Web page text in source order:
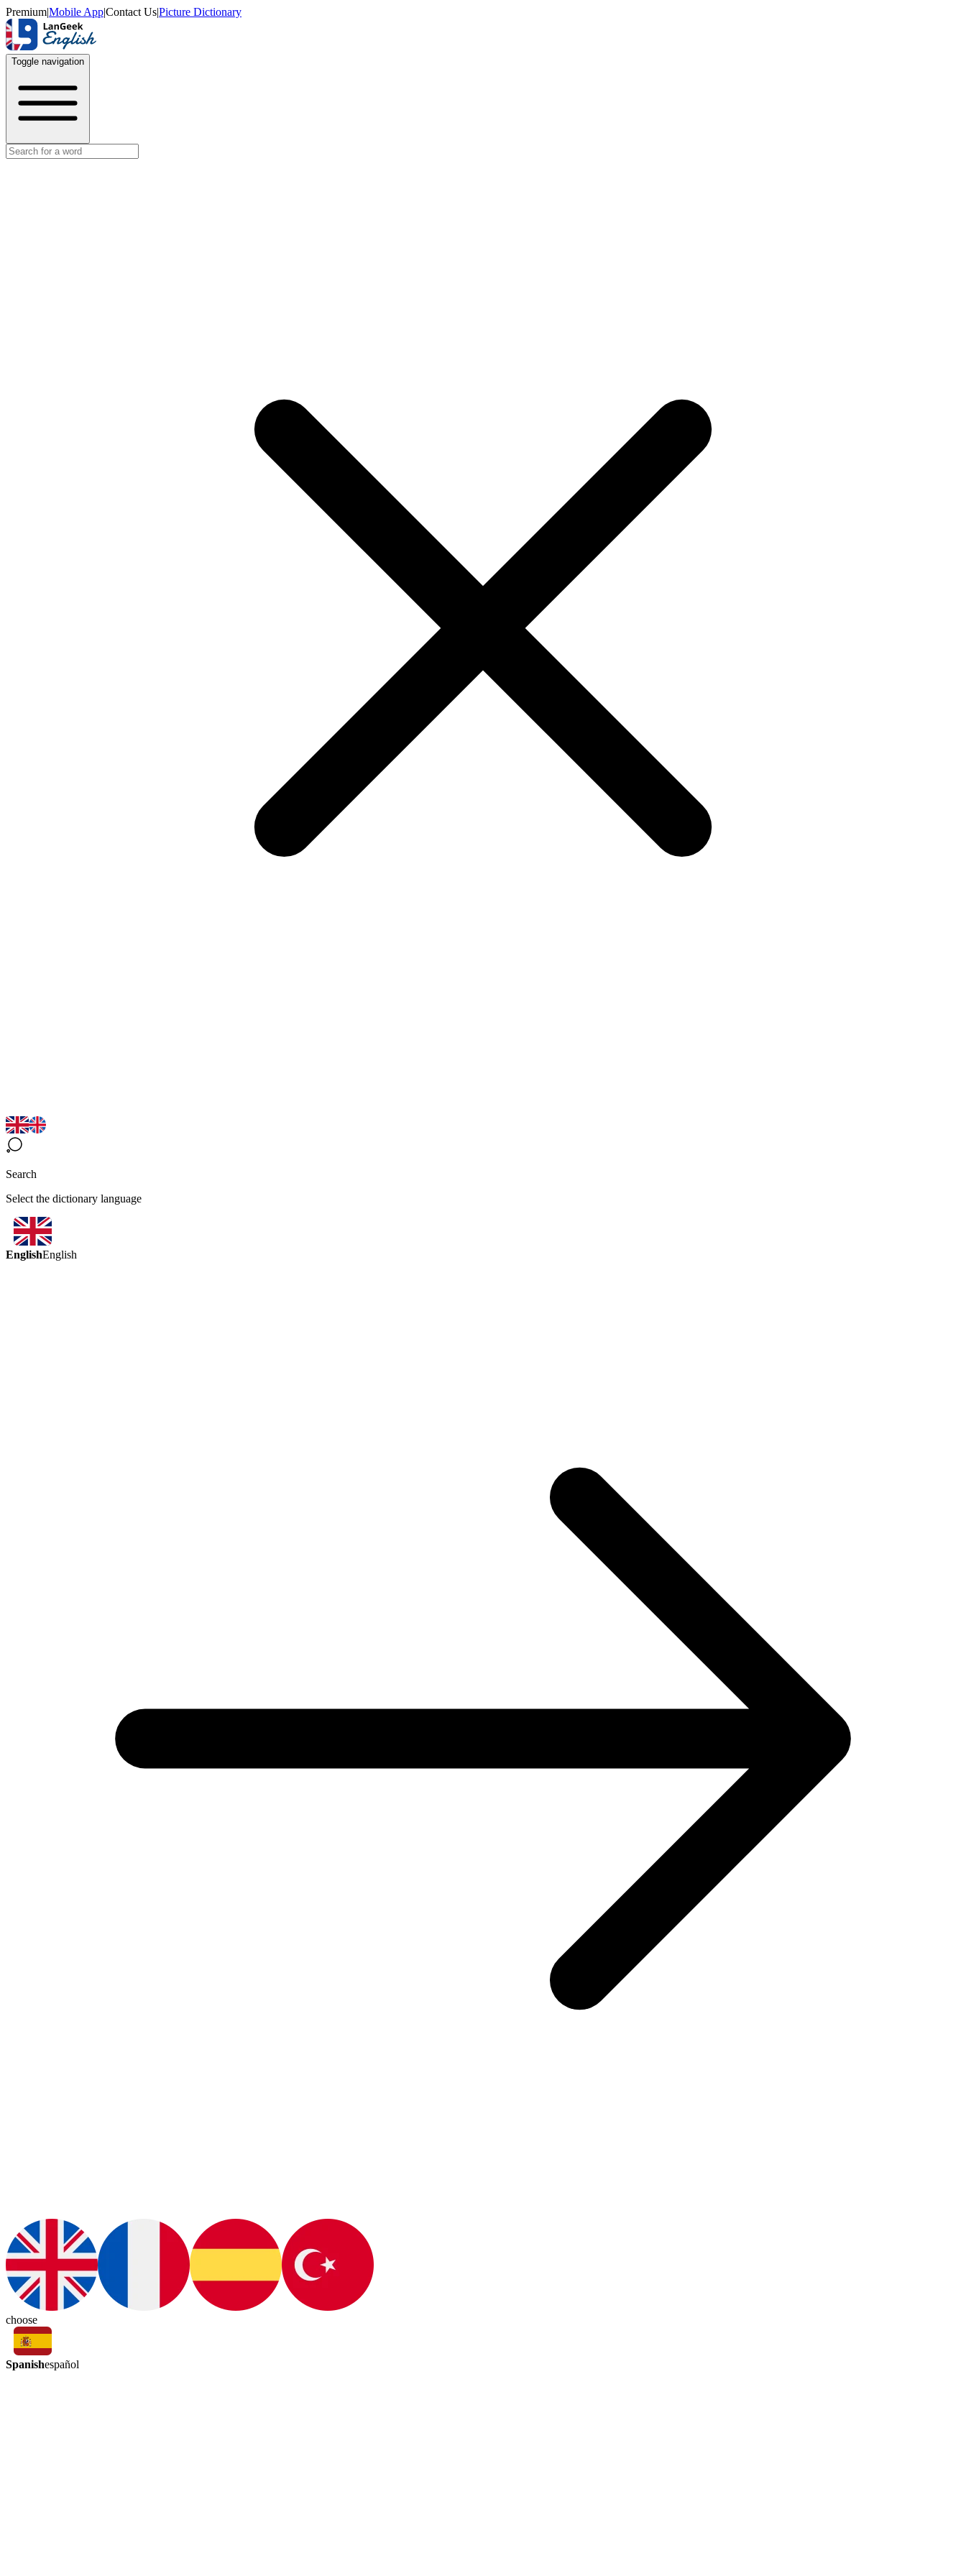
Premium|Mobile App|Contact Us|Picture Dictionary
Toggle navigation
Search
Select the dictionary language
EnglishEnglish
choose
Spanishespañol